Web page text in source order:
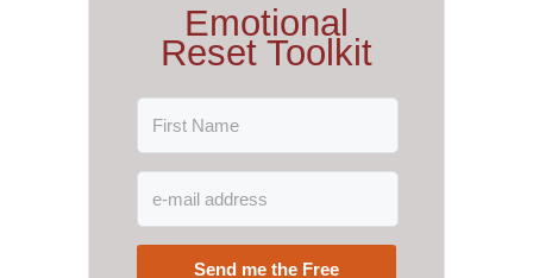
Emotional
Reset Toolkit
Send me the Free